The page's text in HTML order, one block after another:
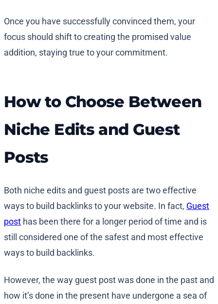
Once you have successfully convinced them, your
focus should shift to creating the promised value
addition, staying true to your commitment.
How to Choose Between
Niche Edits and Guest
Posts
Both niche edits and guest posts are two effective
ways to build backlinks to your website. In fact, Guest
post has been there for a longer period of time and is
still considered one of the safest and most effective
ways to build backlinks.
However, the way guest post was done in the past and
how it’s done in the present have undergone a sea of